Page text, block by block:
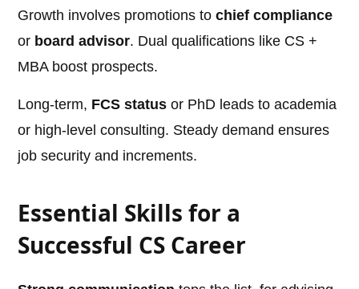
Growth involves promotions tochief compliance
or board advisor. Dual qualifications like CS +
MBA boost prospects.
Long-term, FCS status or PhD leads to academia
or high-level consulting. Steady demand ensures
job security and increments.
Essential Skills for a
Successful CS Career